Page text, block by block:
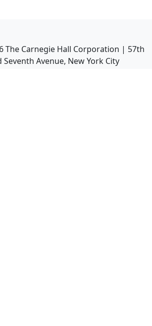
The Carnegie Hall Corporation | 57th
Seventh Avenue, New York City